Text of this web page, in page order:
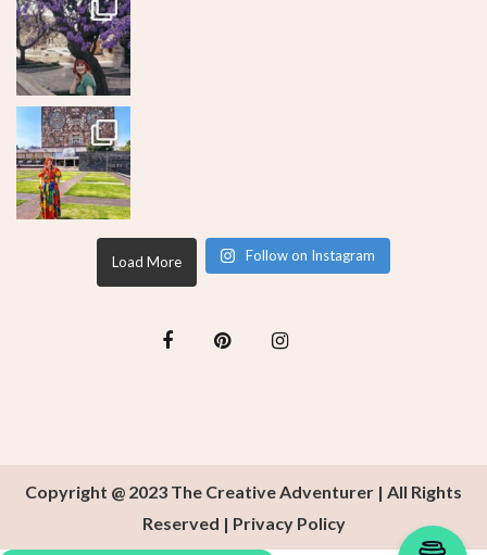
Load More Follow on Instagram
Copyright @ 2023 The Creative Adventurer | All Rights
Reserved | Privacy Policy